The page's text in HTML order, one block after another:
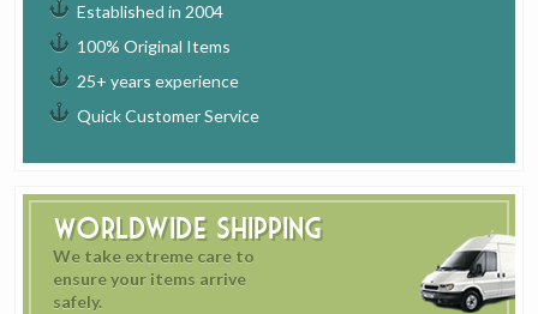
Established in 2004
100% Original Items
25+ years experience
Quick Customer Service
Worldwide Shipping
We take extreme care to
ensure your items arrive
safely.